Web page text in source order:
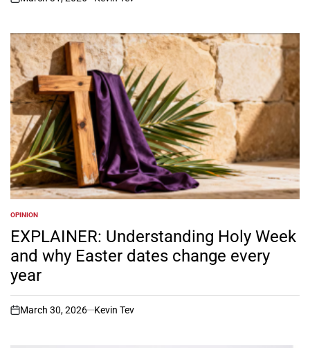
on
POSTED
IN
OPINION
EXPLAINER: Understanding Holy Week
and why Easter dates change every
year
on
March 30, 2026 Kevin Tev